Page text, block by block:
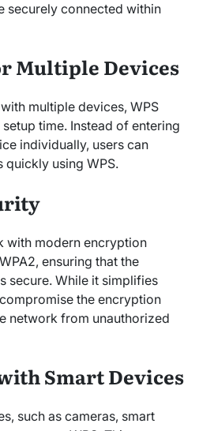
securely connected within
Multiple Devices
multiple devices, WPS
time. Instead of entering
individually, users can
using WPS.
with modern encryption
ensuring that the
secure. While it simplifies
the encryption
network from unauthorized
Smart Devices
such as cameras, smart